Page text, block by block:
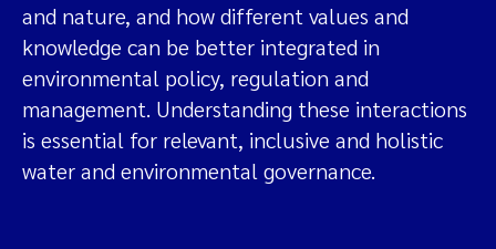
and nature, and how different values and
knowledge can be better integrated in
environmental policy, regulation and
management. Understanding these interactions
is essential for relevant, inclusive and holistic
water and environmental governance.